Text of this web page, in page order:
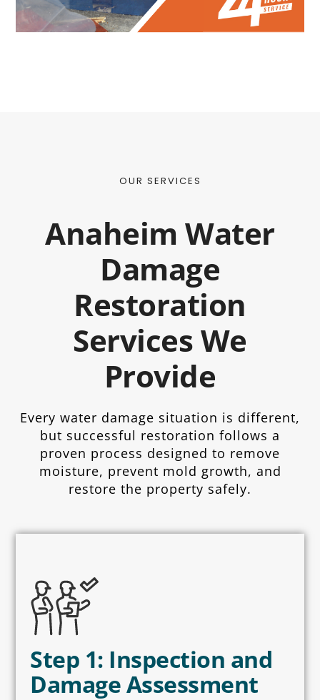
OUR SERVICES
Anaheim Water
Damage
Restoration
Services We
Provide
Every water damage situation is different,
but successful restoration follows a
proven process designed to remove
moisture, prevent mold growth, and
restore the property safely.
Step 1: Inspection and
Damage Assessment